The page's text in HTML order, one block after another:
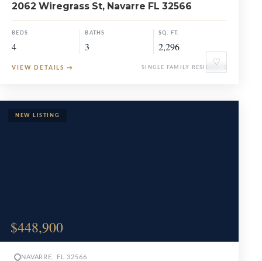
♡
2062 Wiregrass St, Navarre FL 32566
BEDS
4
BATHS
3
SQ. FT.
2,296
VIEW DETAILS → SINGLE FAMILY RESIDENCE
$448,900
NAVARRE, FL 32566